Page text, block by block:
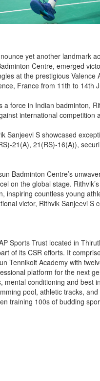
yet another landmark
Centre, emerged
at the prestigious Valence
France from 11th to 14th
a force in Indian badminton,
international competition
Sanjeevi S showcased
21(A), 21(RS)-16(A)),
Badminton Centre’s
on the global stage.
inspiring countless young
victor, Rithvik Sanjeevi S
Sports Trust located in
of its CSR efforts. It
Tennikoit Academy with
platform for the next
mental conditioning and best
pool, athletic tracks,
training 100s of budding